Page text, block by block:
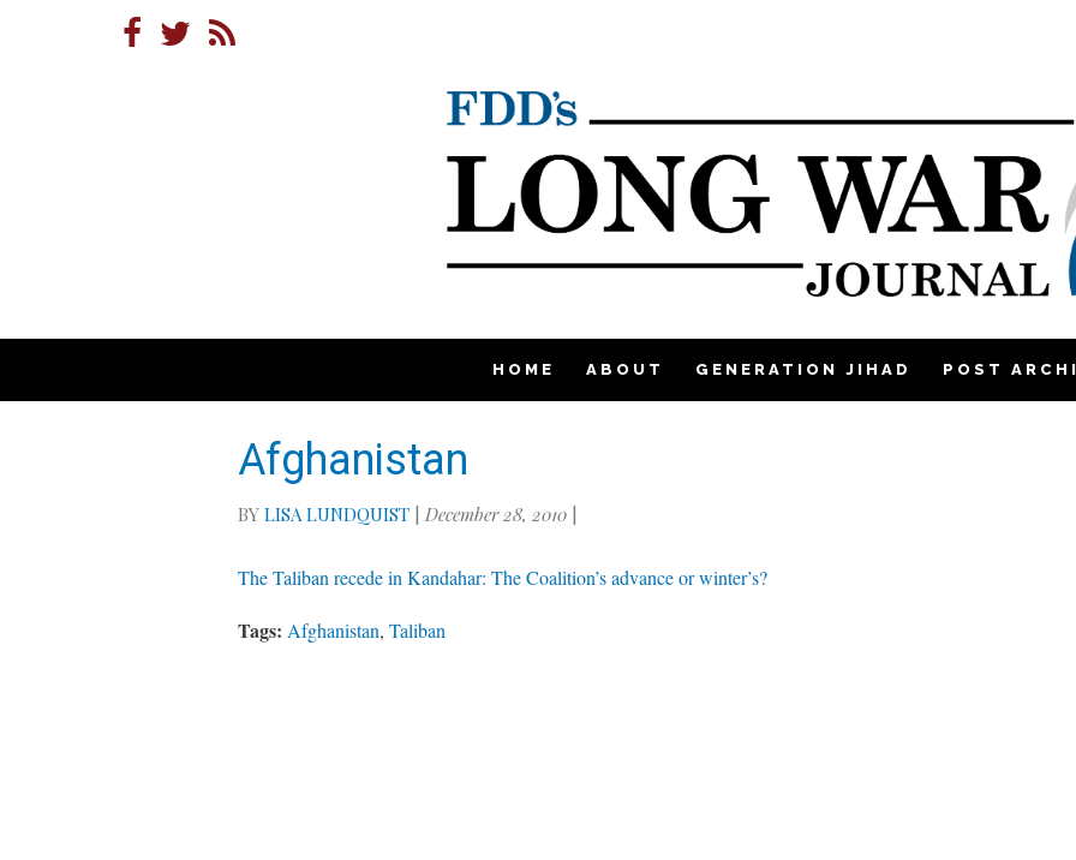
HOME ABOUT GENERATION JIHAD POST
Afghanistan
BYLISA LUNDQUIST |December 28, 2010
The Taliban recede in Kandahar: The Coalition’s advance or winter’s?
Tags: Afghanistan,Taliban